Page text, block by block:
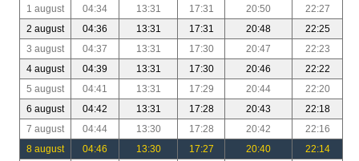
1 august 04:34 13:31 17:31 20:50
22:27
2 august
04:36 13:31 17:31 20:48
22:25
3 august
04:37 13:31 17:30 20:47
22:23
4 august
04:39 13:31 17:30 20:46
22:22
5 august
04:41 13:31 17:29 20:44
22:20
6 august
04:42 13:31 17:28 20:43
22:18
7 august
04:44 13:30 17:28 20:42
22:16
8 august
04:46 13:30 17:27 20:40
22:14